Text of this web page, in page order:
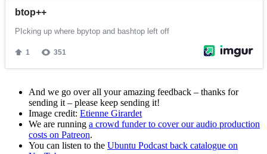
And we go over all your amazing feedback – thanks for
sending it – please keep sending it!
Image credit: Etienne Girardet
We are running a crowd funder to cover our audio production
costs on Patreon.
You can listen to the Ubuntu Podcast back catalogue on